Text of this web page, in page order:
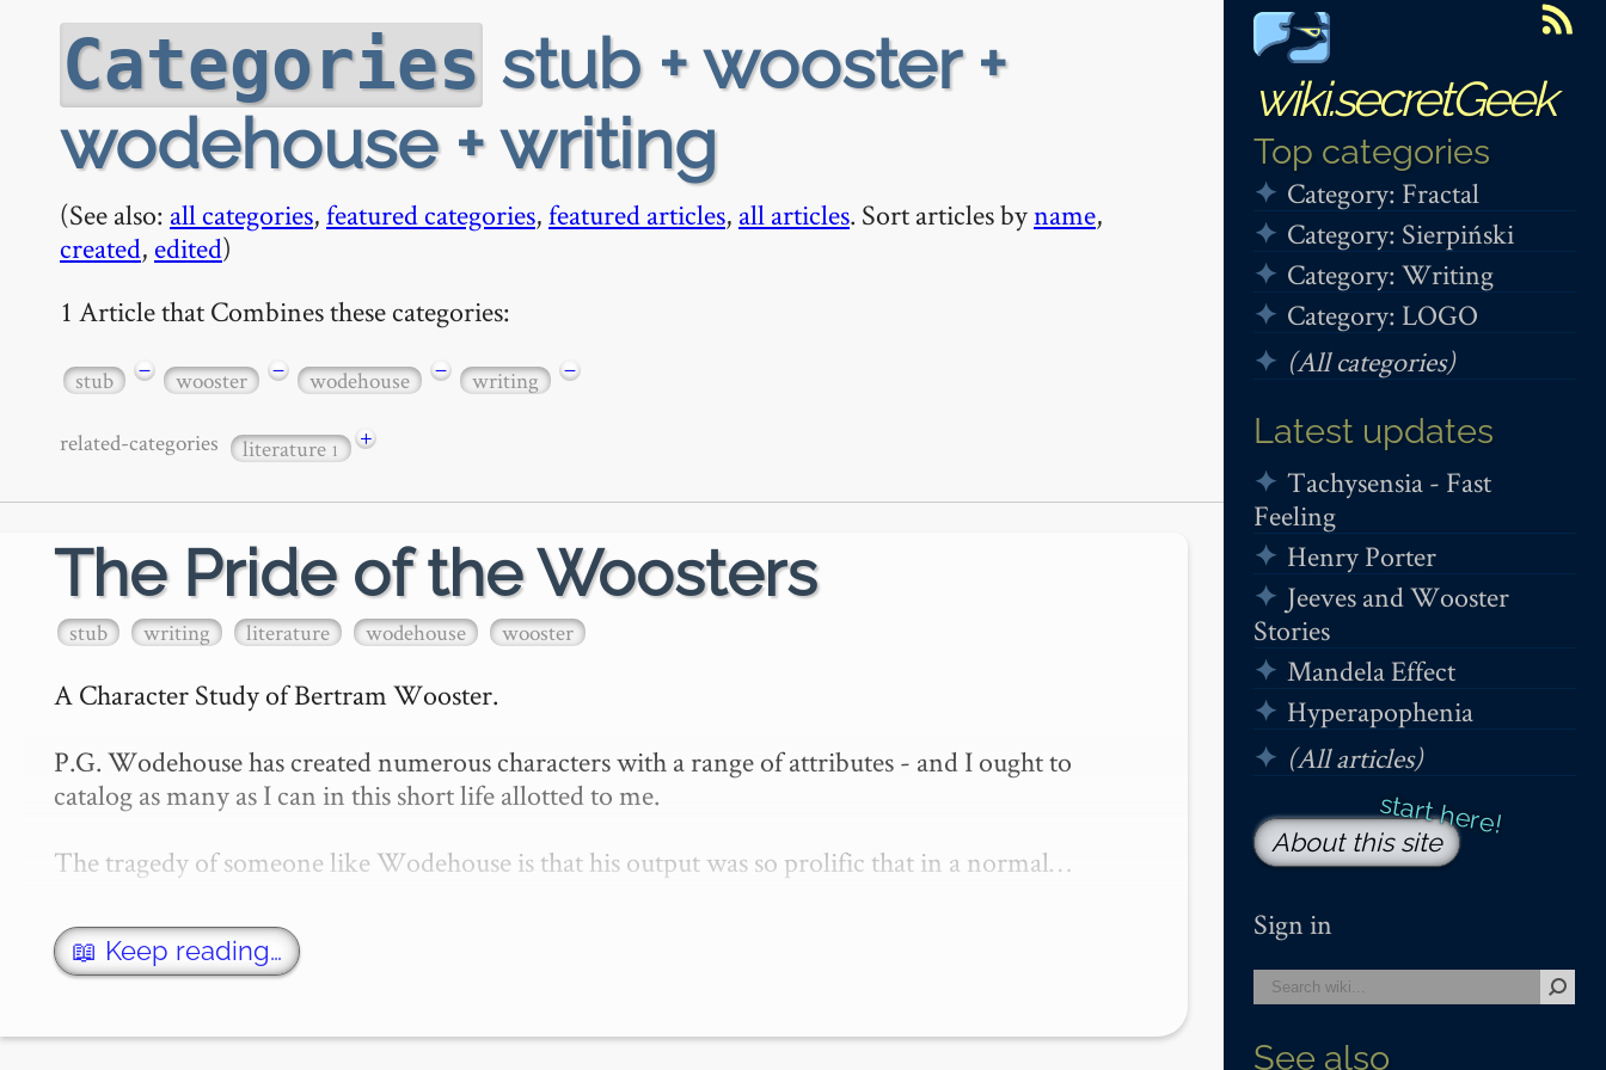
wiki.secretGeek
Top categories
Category: Fractal
Category: Sierpiński
Category: Writing
Category: LOGO
(All categories)
Latest updates
Tachysensia - Fast
Feeling
Henry Porter
Jeeves and Wooster
Stories
Mandela Effect
Hyperapophenia
(All articles)
About this site
Sign in
See also
Categories stub + wooster +
wodehouse + writing
(See also: all categories,featured categories,featured articles, all articles. Sort articles byname,
created, edited)
1 Article that Combines these categories:
stub − wooster − wodehouse − writing −
related-categories literature1 +
The Pride of the Woosters
stub writing literature wodehouse wooster
A Character Study of Bertram Wooster.
P.G. Wodehouse has created numerous characters with a range of attributes - and I ought to
catalog as many as I can in this short life allotted to me.
The tragedy of someone like Wodehouse is that his output was so prolific that in a normal…
📖 Keep reading…